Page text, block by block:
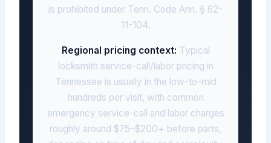
is prohibited under Tenn. Code Ann. § 62-
11-104.
Regional pricing context: Typical
locksmith service-call/labor pricing in
Tennessee is usually in the low-to-mid
hundreds per visit, with common
emergency service-call and labor charges
roughly around $75–$200+ before parts,